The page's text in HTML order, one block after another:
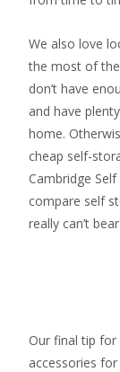
We also love
the most of
don’t have
and have
home.
cheap self-
Cambridge
compare self
really can’t
Our final tip for
accessories